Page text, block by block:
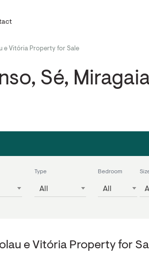
e Vitória Property for Sale
Sé,
Type
All
Bedroom
All
e Vitória Property for